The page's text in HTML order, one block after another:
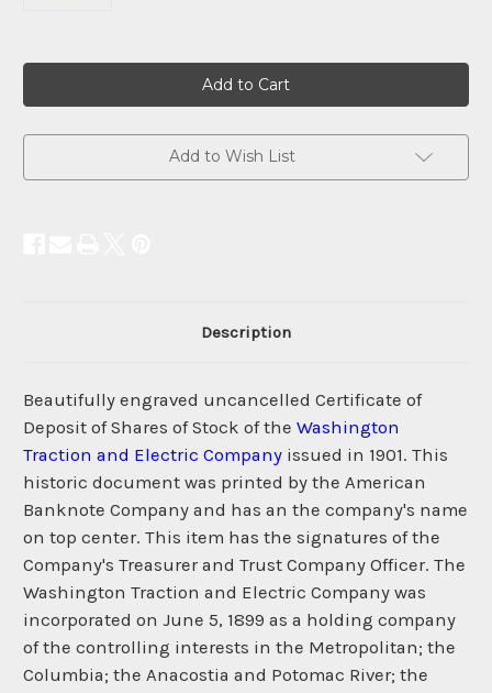
Add to Wish List
Description
Beautifully engraved uncancelled Certificate of
Deposit of Shares of Stock of the Washington
Traction and Electric Company issued in 1901. This
historic document was printed by the American
Banknote Company and has an the company's name
on top center. This item has the signatures of the
Company's Treasurer and Trust Company Officer. The
Washington Traction and Electric Company was
incorporated on June 5, 1899 as a holding company
of the controlling interests in the Metropolitan; the
Columbia; the Anacostia and Potomac River; the